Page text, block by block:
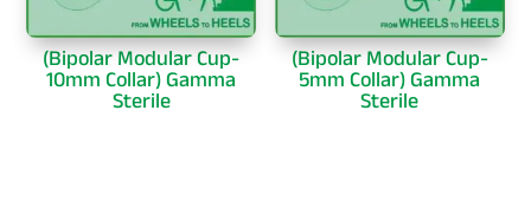
(Bipolar Modular Cup-
10mm Collar) Gamma
Sterile
(Bipolar Modular Cup-
5mm Collar) Gamma
Sterile